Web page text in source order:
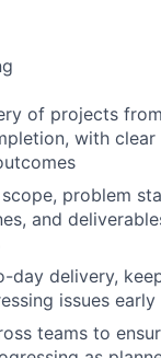
of projects
with
problem
and
day delivery,
issues early
teams to